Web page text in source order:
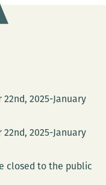
2025-January
2025-January
closed to the public